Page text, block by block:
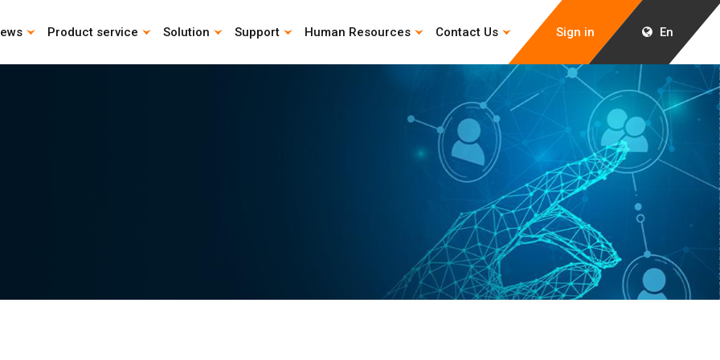
Product service Solution Support Human Resources Contact Us Sign in En